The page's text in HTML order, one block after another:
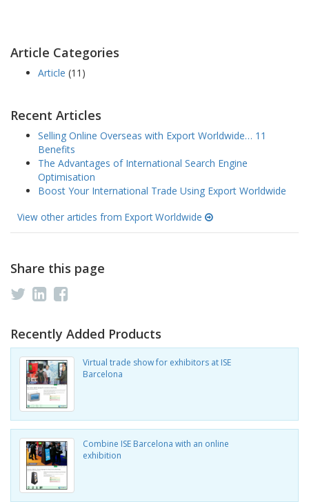
Article Categories
Article (11)
Recent Articles
Selling Online Overseas with Export Worldwide… 11
Benefits
The Advantages of International Search Engine
Optimisation
Boost Your International Trade Using Export Worldwide
View other articles from Export Worldwide
Share this page
Recently Added Products
Virtual trade show for exhibitors at ISE
Barcelona
Combine ISE Barcelona with an online
exhibition